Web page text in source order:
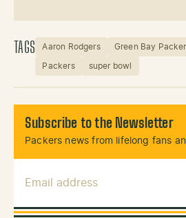
TAGS Aaron Rodgers Green Bay
Packers super bowl
Subscribe to the Newsletter
Packers news from lifelong fans